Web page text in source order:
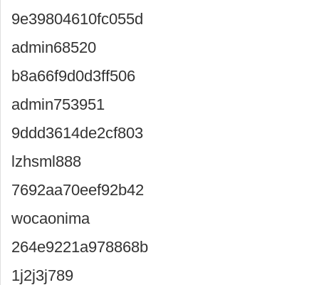
9e39804610fc055d
admin68520
b8a66f9d0d3ff506
admin753951
9ddd3614de2cf803
lzhsml888
7692aa70eef92b42
wocaonima
264e9221a978868b
1j2j3j789